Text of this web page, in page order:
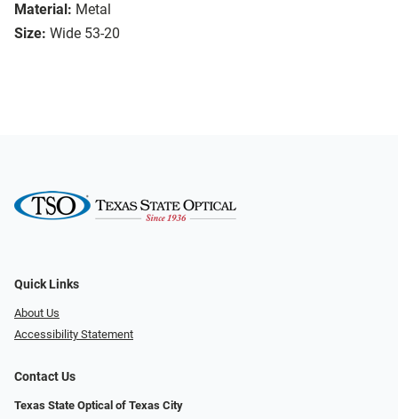
Material: Metal
Size: Wide 53-20
Quick Links
About Us
Accessibility Statement
Contact Us
Texas State Optical of Texas City